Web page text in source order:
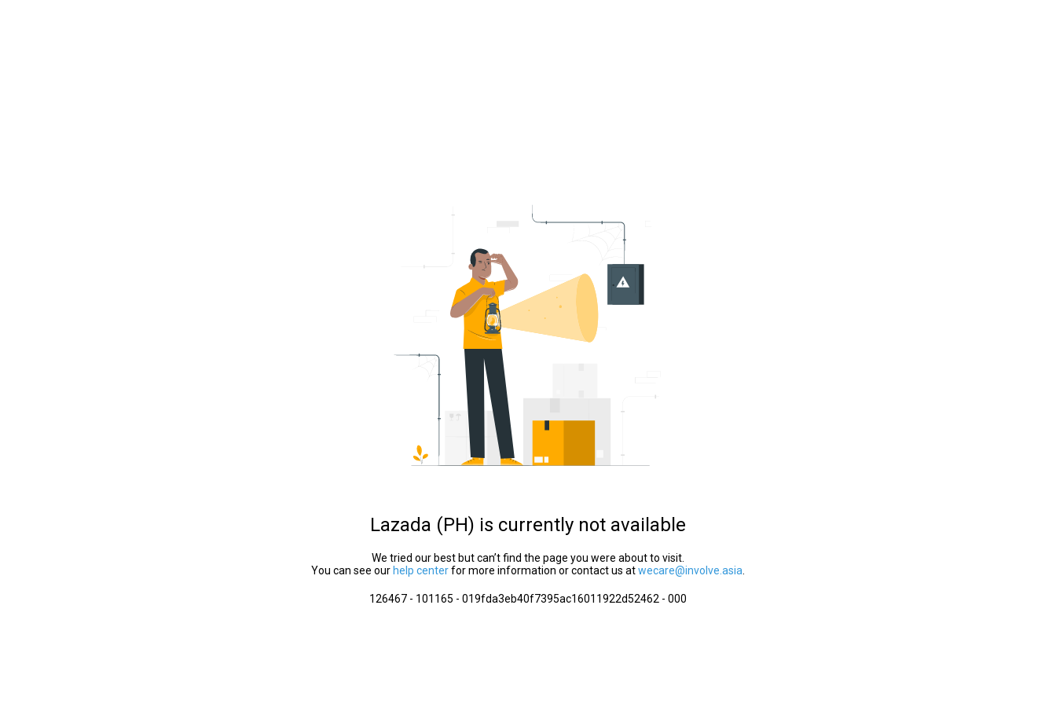
Lazada (PH) is currently not available
We tried our best but can’t find the page you were about to visit.
You can see our help centerfor more information or contact us atwecare@involve.asia
126467 - 101165 - 019fda3eb40f7395ac16011922d52462 - 000